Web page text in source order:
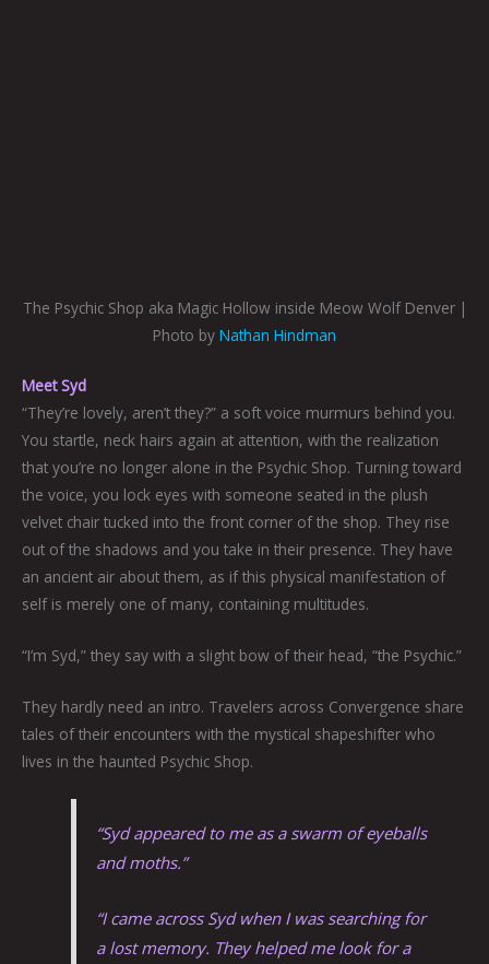
The Psychic Shop aka Magic Hollow inside Meow Wolf Denver |
Photo by Nathan Hindman
Meet Syd
“They’re lovely, aren’t they?” a soft voice murmurs behind you.
You startle, neck hairs again at attention, with the realization
that you’re no longer alone in the Psychic Shop. Turning toward
the voice, you lock eyes with someone seated in the plush
velvet chair tucked into the front corner of the shop. They rise
out of the shadows and you take in their presence. They have
an ancient air about them, as if this physical manifestation of
self is merely one of many, containing multitudes.
“I’m Syd,” they say with a slight bow of their head, “the Psychic.”
They hardly need an intro. Travelers across Convergence share
tales of their encounters with the mystical shapeshifter who
lives in the haunted Psychic Shop.
“Syd appeared to me as a swarm of eyeballs
and moths.”
“I came across Syd when I was searching for
a lost memory. They helped me look for a